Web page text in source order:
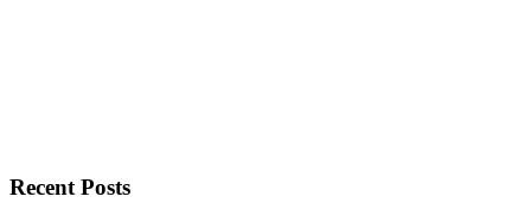
Recent Posts